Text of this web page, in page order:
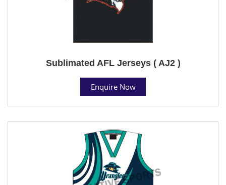
Sublimated AFL Jerseys ( AJ2 )
Enquire Now